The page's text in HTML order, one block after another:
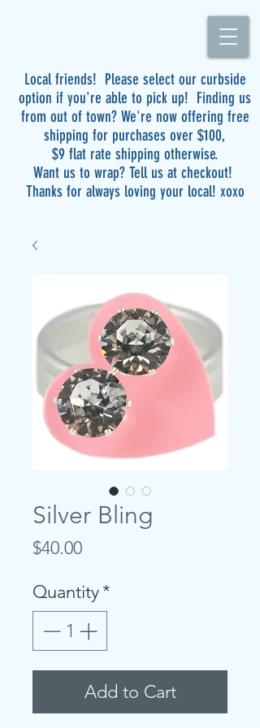
Local friends! Please select our curbside
option if you're able to pick up! Finding us
from out of town? We're now offering free
shipping for purchases over $100,
$9 flat rate shipping otherwise.
Want us to wrap? Tell us at checkout!
Thanks for always loving your local! xoxo
Silver Bling
$40.00Price
Quantity*
Add to Cart